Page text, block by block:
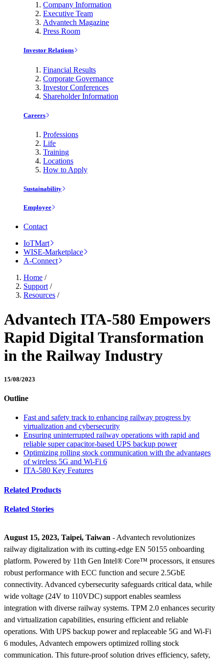
Company Information
Executive Team
Advantech Magazine
Press Room
Investor Relations
Financial Results
Corporate Governance
Investor Conferences
Shareholder Information
Careers
Professions
Life
Training
Locations
How to Apply
Sustainability
Employee
Contact
IoTMart
WISE-Marketplace
A-Connect
Home /
Support /
Resources /
Advantech ITA-580 Empowers
Rapid Digital Transformation
in the Railway Industry
15/08/2023
Outline
Fast and safety track to enhancing railway progress by
virtualization and cybersecurity
Ensuring uninterrupted railway operations with rapid and
reliable super capacitor-based UPS backup power
Optimizing rolling stock communication with the advantages
of wireless 5G and Wi-Fi 6
ITA-580 Key Features
Related Products
Related Stories
August 15, 2023, Taipei, Taiwan - Advantech revolutionizes
railway digitalization with its cutting-edge EN 50155 onboarding
platform. Powered by 11th Gen Intel® Core™ processors, it ensures
robust performance with ECC function and secure 2.5GbE
connectivity. Advanced cybersecurity safeguards critical data, while
wide voltage (24V to 110VDC) support enables seamless
integration with diverse railway systems. TPM 2.0 enhances security
and virtualization capabilities, ensuring efficient and reliable
operations. With UPS backup power and replaceable 5G and Wi-Fi
6 modules, Advantech empowers optimized rolling stock
communication. This future-proof solution drives efficiency, safety,